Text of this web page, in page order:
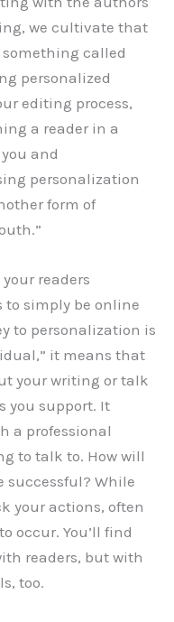
we cultivate that
called
personalized
editing process,
a reader in a
and
personalization
form of
readers
to simply be online
to personalization is
it means that
your writing or talk
you support. It
a professional
to talk to. How will
successful? While
your actions, often
occur. You’ll find
readers, but with
too.